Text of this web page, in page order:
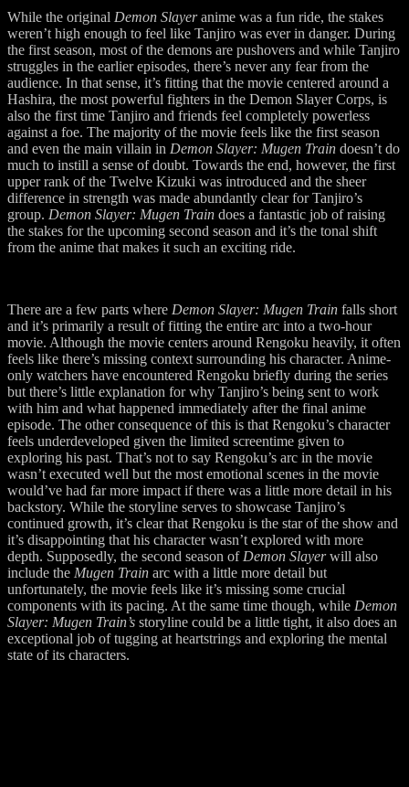
While the original Demon Slayeranime was a fun ride, the stakes
weren’t high enough to feel like Tanjiro was ever in danger. During
the first season, most of the demons are pushovers and while Tanjiro
struggles in the earlier episodes, there’s never any fear from the
audience. In that sense, it’s fitting that the movie centered around a
Hashira, the most powerful fighters in the Demon Slayer Corps, is
also the first time Tanjiro and friends feel completely powerless
against a foe. The majority of the movie feels like the first season
and even the main villain in Demon Slayer: Mugen Train doesn’t do
much to instill a sense of doubt. Towards the end, however, the first
upper rank of the Twelve Kizuki was introduced and the sheer
difference in strength was made abundantly clear for Tanjiro’s
group. Demon Slayer: Mugen Train does a fantastic job of raising
the stakes for the upcoming second season and it’s the tonal shift
from the anime that makes it such an exciting ride.
There are a few parts where Demon Slayer: Mugen Train falls short
and it’s primarily a result of fitting the entire arc into a two-hour
movie. Although the movie centers around Rengoku heavily, it often
feels like there’s missing context surrounding his character. Anime-
only watchers have encountered Rengoku briefly during the series
but there’s little explanation for why Tanjiro’s being sent to work
with him and what happened immediately after the final anime
episode. The other consequence of this is that Rengoku’s character
feels underdeveloped given the limited screentime given to
exploring his past. That’s not to say Rengoku’s arc in the movie
wasn’t executed well but the most emotional scenes in the movie
would’ve had far more impact if there was a little more detail in his
backstory. While the storyline serves to showcase Tanjiro’s
continued growth, it’s clear that Rengoku is the star of the show and
it’s disappointing that his character wasn’t explored with more
depth. Supposedly, the second season of Demon Slayerwill also
include the Mugen Train arc with a little more detail but
unfortunately, the movie feels like it’s missing some crucial
components with its pacing. At the same time though, while Demon
Slayer: Mugen Train’s storyline could be a little tight, it also does an
exceptional job of tugging at heartstrings and exploring the mental
state of its characters.